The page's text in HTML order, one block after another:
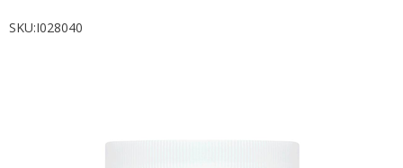
SKU:I028040